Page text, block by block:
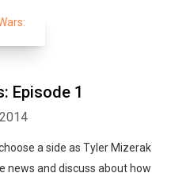
Episode 1
a side as Tyler Mizerak
news and discuss about how